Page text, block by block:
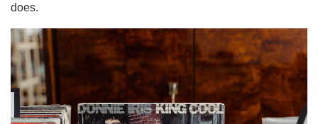
does.